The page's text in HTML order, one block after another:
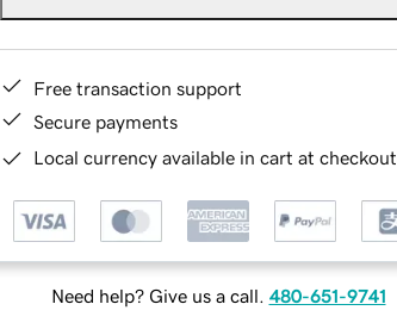
Free transaction support
Secure payments
Local currency available in cart at checkout
Need help? Give us a call. 480-651-9741